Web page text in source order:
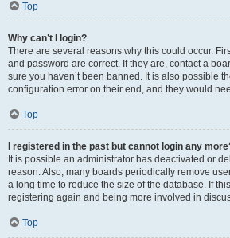
Top
Why can’t I login?
There are several reasons why this could occur.
and password are correct. If they are, contact a
sure you haven’t been banned. It is also possible
configuration error on their end, and they would
Top
I registered in the past but cannot login any
It is possible an administrator has deactivated or
reason. Also, many boards periodically remove
a long time to reduce the size of the database. If
registering again and being more involved in
Top